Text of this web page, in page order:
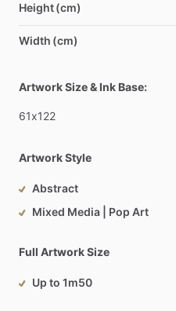
Height (cm)
Width (cm)
Artwork Size & Ink Base:
61x122
Artwork Style
Abstract
Mixed Media | Pop Art
Full Artwork Size
Up to 1m50